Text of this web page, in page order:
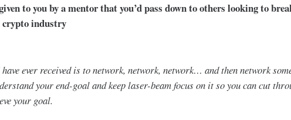
to you by a mentor that you’d pass down to others looking to
crypto industry
ever received is to network, network, network… and then network
your end-goal and keep laser-beam focus on it so you can cut
your goal.